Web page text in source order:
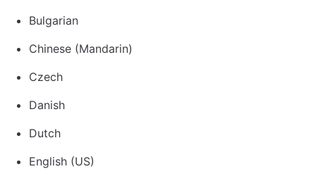
Bulgarian
Chinese (Mandarin)
Czech
Danish
Dutch
English (US)